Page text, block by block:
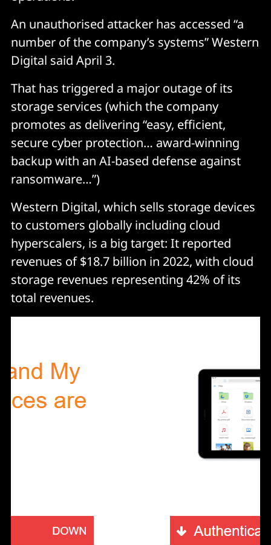
An unauthorised attacker has accessed “a
number of the company’s systems” Western
Digital said April 3.
That has triggered a major outage of its
storage services (which the company
promotes as delivering “easy, efficient,
secure cyber protection… award-winning
backup with an AI-based defense against
ransomware…”)
Western Digital, which sells storage devices
to customers globally including cloud
hyperscalers, is a big target: It reported
revenues of $18.7 billion in 2022, with cloud
storage revenues representing 42% of its
total revenues.